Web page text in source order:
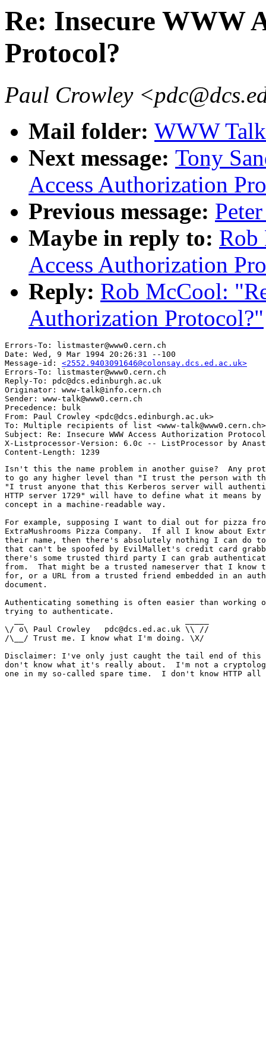
Re: Insecure WWW
Protocol?
Paul Crowley
Mail folder: WWW
Next message: Tony
Access Authorization
Previous message:
Maybe in reply to: Rob
Access Authorization
Reply: Rob McCool:
Authorization Protocol?"
Errors-To: listmaster@www0.cern.ch
Date: Wed, 9 Mar 1994 20:26:31 --100
Message-id: <2552.9403091646@colonsay.dcs.ed.ac.uk>
Errors-To: listmaster@www0.cern.ch
Reply-To: pdc@dcs.edinburgh.ac.uk
Originator: www-talk@info.cern.ch
Sender: www-talk@www0.cern.ch
Precedence: bulk
From: Paul Crowley <pdc@dcs.edinburgh.ac.uk>
To: Multiple recipients of list <www-talk@www0.cern.ch>
Subject: Re: Insecure WWW Access Authorization
X-Listprocessor-Version: 6.0c -- ListProcessor by
Isn't this the name problem in another guise?  Any
to go any higher level than "I trust the person with
"I trust anyone that this Kerberos server will
HTTP server 1729" will have to define what it means
concept in a machine-readable way.
For example, supposing I want to dial out for pizza
ExtraMushrooms Pizza Company.  If all I know about
their name, then there's absolutely nothing I can do to
that can't be spoofed by EvilMallet's credit card
there's some trusted third party I can grab
from.  That might be a trusted nameserver that I know
for, or a URL from a trusted friend embedded in an
document.
Authenticating something is often easier than working
trying to authenticate.
\/ o\ Paul Crowley   pdc@dcs.ed.ac.uk \\ //
/\__/ Trust me. I know what I'm doing. \X/
Disclaimer: I've only just caught the tail end of this
don't know what it's really about.  I'm not a
one in my so-called spare time.  I don't know HTTP